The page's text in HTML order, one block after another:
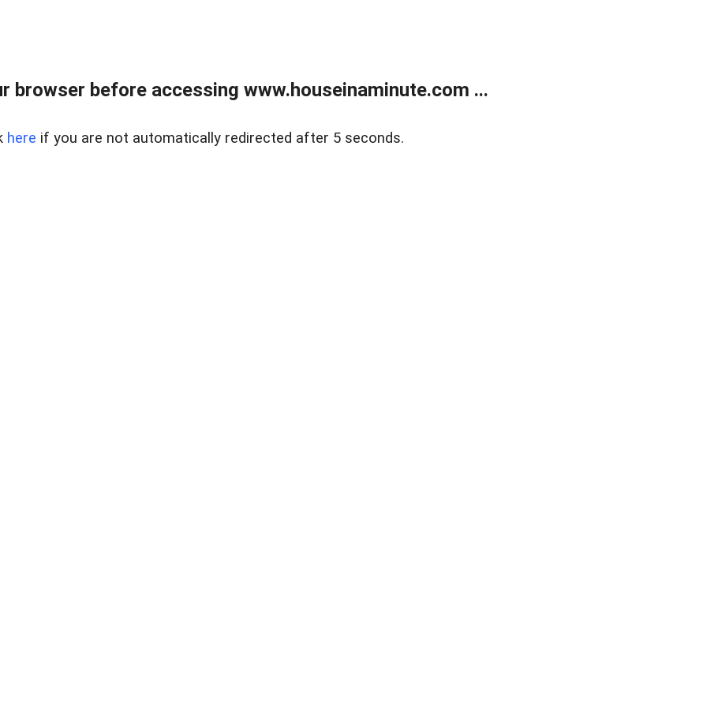
browser before accessing www.houseinaminute.com ...
here if you are not automatically redirected after 5 seconds.